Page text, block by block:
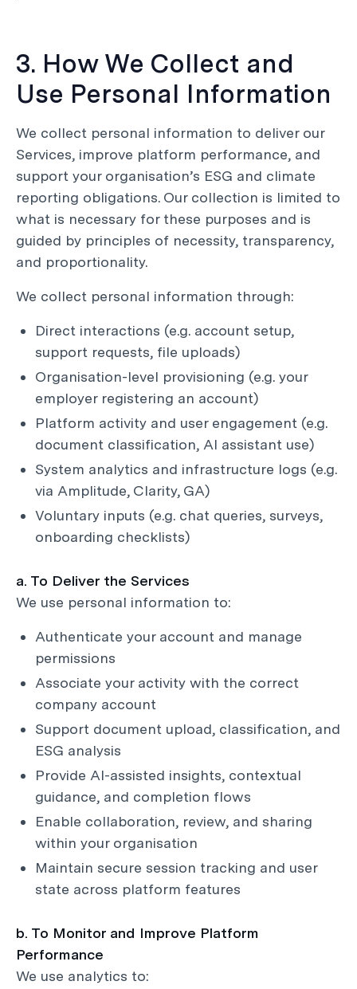
3. How We Collect and
Use Personal Information
We collect personal information to deliver our
Services, improve platform performance, and
support your organisation’s ESG and climate
reporting obligations. Our collection is limited to
what is necessary for these purposes and is
guided by principles of necessity, transparency,
and proportionality.
We collect personal information through:
Direct interactions (e.g. account setup,
support requests, file uploads)
Organisation-level provisioning (e.g. your
employer registering an account)
Platform activity and user engagement (e.g.
document classification, AI assistant use)
System analytics and infrastructure logs (e.g.
via Amplitude, Clarity, GA)
Voluntary inputs (e.g. chat queries, surveys,
onboarding checklists)
a. To Deliver the Services
We use personal information to:
Authenticate your account and manage
permissions
Associate your activity with the correct
company account
Support document upload, classification, and
ESG analysis
Provide AI-assisted insights, contextual
guidance, and completion flows
Enable collaboration, review, and sharing
within your organisation
Maintain secure session tracking and user
state across platform features
b. To Monitor and Improve Platform
Performance
We use analytics to: